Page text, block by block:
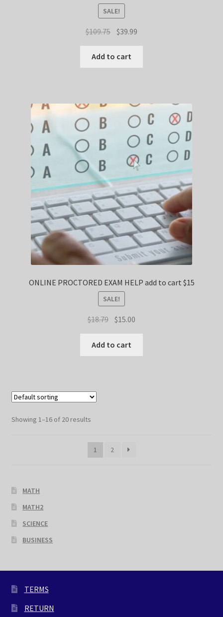
SALE!
$109.75 Original
was:
$109.75.
$39.99
$39.99.
Add to cart
ONLINE PROCTORED EXAM HELP add to cart $15
SALE!
$18.79 Original
was:
$18.79.
$15.00
$15.00.
Add to cart
Showing 1–16 of 20 results
1 2
MATH
MATH2
SCIENCE
BUSINESS
TERMS
RETURN